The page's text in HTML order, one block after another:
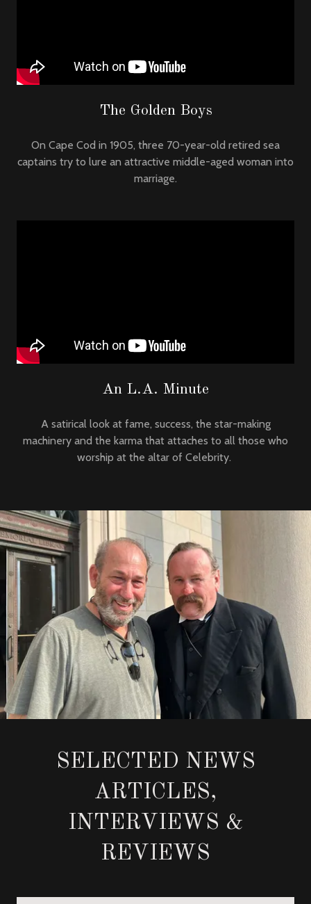
The Golden Boys
On Cape Cod in 1905, three 70-year-old retired sea
captains try to lure an attractive middle-aged woman into
marriage.
An L.A. Minute
A satirical look at fame, success, the star-making
machinery and the karma that attaches to all those who
worship at the altar of Celebrity.
SELECTED NEWS
ARTICLES,
INTERVIEWS &
REVIEWS